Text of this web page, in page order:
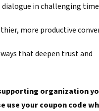
in challenging
more productive
that deepen trust and
organization
your coupon code